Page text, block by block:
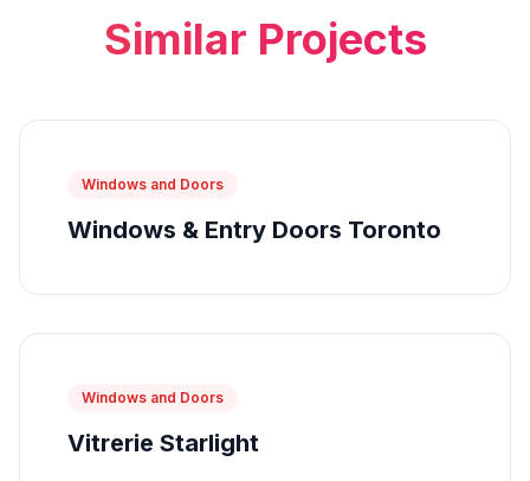
Similar Projects
Windows and Doors
Windows & Entry Doors Toronto
Windows and Doors
Vitrerie Starlight